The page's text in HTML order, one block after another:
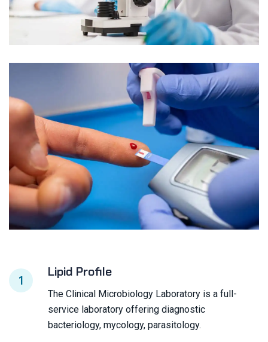
1
Lipid Profile
The Clinical Microbiology Laboratory is a full-
service laboratory offering diagnostic
bacteriology, mycology, parasitology.